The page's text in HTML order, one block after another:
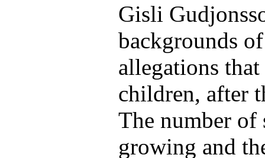
Gisli
backgrounds
allegations
children, after
The number of
growing and